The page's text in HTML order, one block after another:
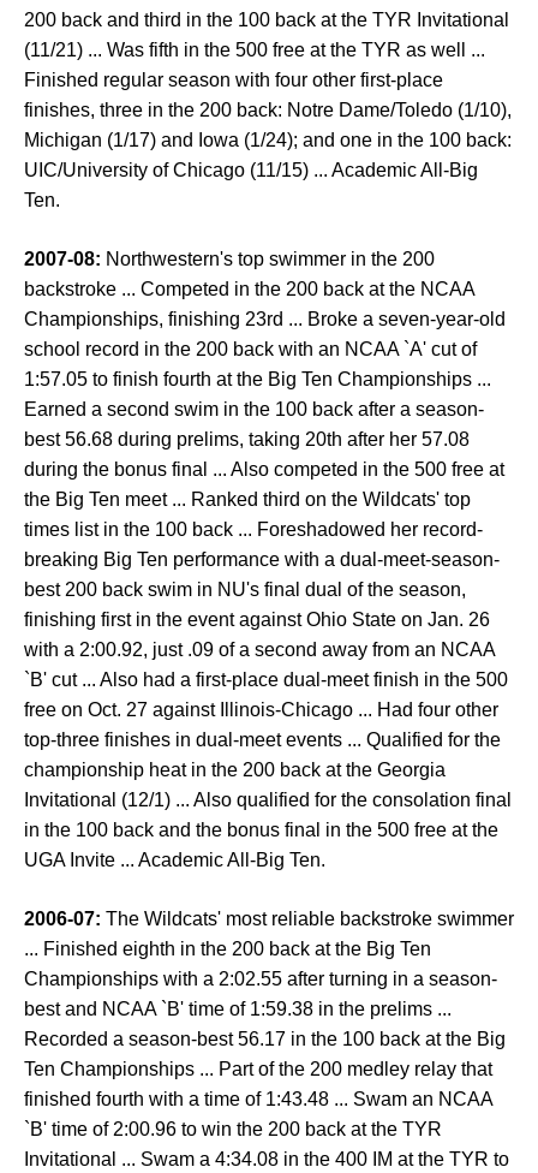
200 back and third in the 100 back at the TYR Invitational
(11/21) ... Was fifth in the 500 free at the TYR as well ...
Finished regular season with four other first-place
finishes, three in the 200 back: Notre Dame/Toledo (1/10),
Michigan (1/17) and Iowa (1/24); and one in the 100 back:
UIC/University of Chicago (11/15) ... Academic All-Big
Ten.
2007-08: Northwestern's top swimmer in the 200
backstroke ... Competed in the 200 back at the NCAA
Championships, finishing 23rd ... Broke a seven-year-old
school record in the 200 back with an NCAA `A' cut of
1:57.05 to finish fourth at the Big Ten Championships ...
Earned a second swim in the 100 back after a season-
best 56.68 during prelims, taking 20th after her 57.08
during the bonus final ... Also competed in the 500 free at
the Big Ten meet ... Ranked third on the Wildcats' top
times list in the 100 back ... Foreshadowed her record-
breaking Big Ten performance with a dual-meet-season-
best 200 back swim in NU's final dual of the season,
finishing first in the event against Ohio State on Jan. 26
with a 2:00.92, just .09 of a second away from an NCAA
`B' cut ... Also had a first-place dual-meet finish in the 500
free on Oct. 27 against Illinois-Chicago ... Had four other
top-three finishes in dual-meet events ... Qualified for the
championship heat in the 200 back at the Georgia
Invitational (12/1) ... Also qualified for the consolation final
in the 100 back and the bonus final in the 500 free at the
UGA Invite ... Academic All-Big Ten.
2006-07: The Wildcats' most reliable backstroke swimmer
... Finished eighth in the 200 back at the Big Ten
Championships with a 2:02.55 after turning in a season-
best and NCAA `B' time of 1:59.38 in the prelims ...
Recorded a season-best 56.17 in the 100 back at the Big
Ten Championships ... Part of the 200 medley relay that
finished fourth with a time of 1:43.48 ... Swam an NCAA
`B' time of 2:00.96 to win the 200 back at the TYR
Invitational ... Swam a 4:34.08 in the 400 IM at the TYR to